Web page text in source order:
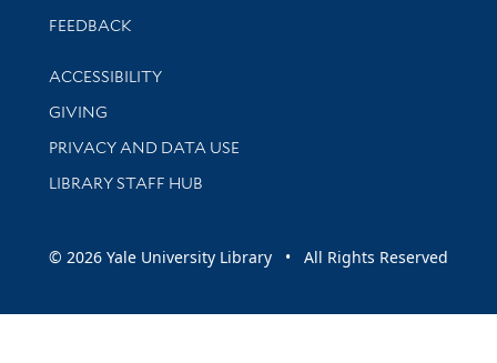
Stay updated with library news and events
FEEDBACK
Library Information
ACCESSIBILITY
GIVING
PRIVACY AND DATA USE
LIBRARY STAFF HUB
© 2026 Yale University Library • All Rights Reserved